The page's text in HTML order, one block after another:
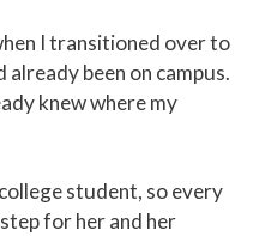
I transitioned over to
already been on campus.
knew where my
student, so every
for her and her